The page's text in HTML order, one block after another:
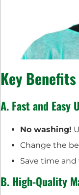
Key
A. Fast and Easy
No washing!
Change the
Save time and
B. High-Quality